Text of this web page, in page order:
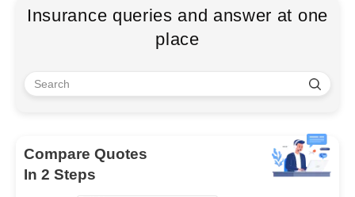
Insurance queries and answer at one
place
Compare Quotes
In 2 Steps